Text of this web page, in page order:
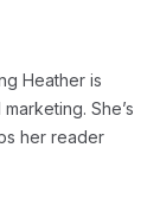
Heather is
She’s
her reader